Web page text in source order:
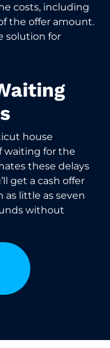
costs, including
the offer amount.
solution for
house
waiting for the
these delays
get a cash offer
as little as seven
without